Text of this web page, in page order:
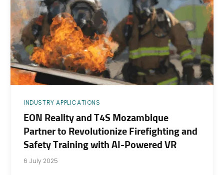
INDUSTRY APPLICATIONS
EON Reality and T4S Mozambique
Partner to Revolutionize Firefighting and
Safety Training with AI-Powered VR
6 July 2025